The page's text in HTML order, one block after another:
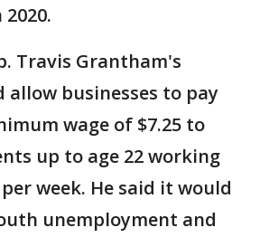
Travis Grantham's
allow businesses to pay
wage of $7.25 to
up to age 22 working
week. He said it would
unemployment and